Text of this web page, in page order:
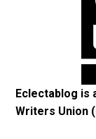
Eclectablog is
Writers Union